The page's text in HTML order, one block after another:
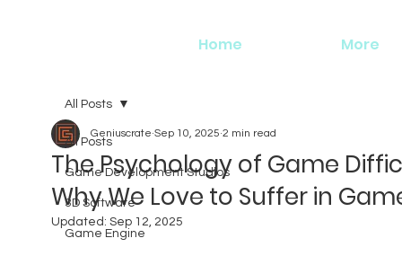
Home More
All Posts
Game Development Studios
3D Software
Game Engine
All Posts
The Psychology of Game
Why We Love to Suffer in
Geniuscrate Sep 10, 2025 2 min read
Updated: Sep 12, 2025